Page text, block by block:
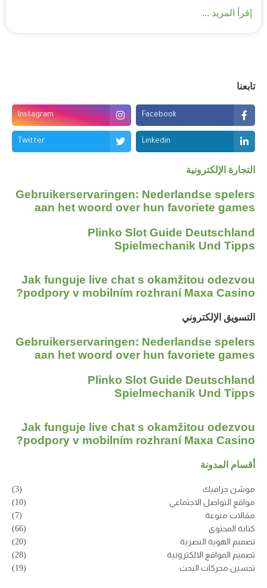
إقرأ المزيد ...
تابعنا
Facebook
Instagram
Linkedin
Twitter
التجارة الإلكترونية
Gebruikerservaringen: Nederlandse spelers
aan het woord over hun favoriete games
Plinko Slot Guide Deutschland
Spielmechanik Und Tipps
Jak funguje live chat s okamžitou odezvou
podpory v mobilním rozhraní Maxa Casino?
التسويق الإلكتروني
Gebruikerservaringen: Nederlandse spelers
aan het woord over hun favoriete games
Plinko Slot Guide Deutschland
Spielmechanik Und Tipps
Jak funguje live chat s okamžitou odezvou
podpory v mobilním rozhraní Maxa Casino?
أقسام المدونة
تحسين محركات البحث
تصميم المواقع الالكترونية
تصميم الهوية البصرية
كتابة المحتوى
مقالات منوعة
مواقع التواصل الاجتماعي
موشن جرافيك